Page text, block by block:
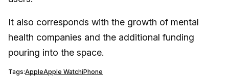
It also corresponds with the growth of mental
health companies and the additional funding
pouring into the space.
Tags:AppleApple WatchiPhone